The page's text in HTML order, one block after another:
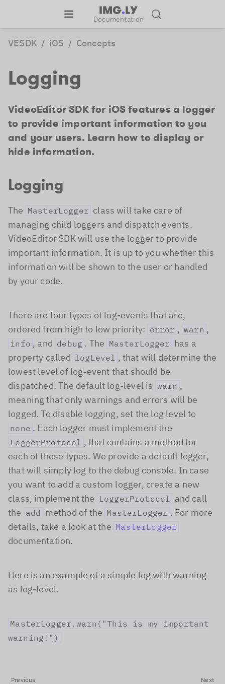
Documentation
VESDK / iOS / Concepts
Logging
VideoEditor SDK for iOS features a logger
to provide important information to you
and your users. Learn how to display or
hide information.
Logging
The MasterLogger class will take care of
managing child loggers and dispatch events.
VideoEditor SDK will use the logger to provide
important information. It is up to you whether this
information will be shown to the user or handled
by your code.
There are four types of log-events that are,
ordered from high to low priority: error , warn ,
info , and debug . The MasterLogger has a
property called logLevel , that will determine the
lowest level of log-event that should be
dispatched. The default log-level is warn ,
meaning that only warnings and errors will be
logged. To disable logging, set the log level to
none . Each logger must implement the
LoggerProtocol , that contains a method for
each of these types. We provide a default logger,
that will simply log to the debug console. In case
you want to add a custom logger, create a new
class, implement the LoggerProtocol and call
the add method of the MasterLogger . For more
details, take a look at the MasterLogger
documentation.
Here is an example of a simple log with warning
as log-level.
MasterLogger.warn("This is my important
warning!")
Previous Next